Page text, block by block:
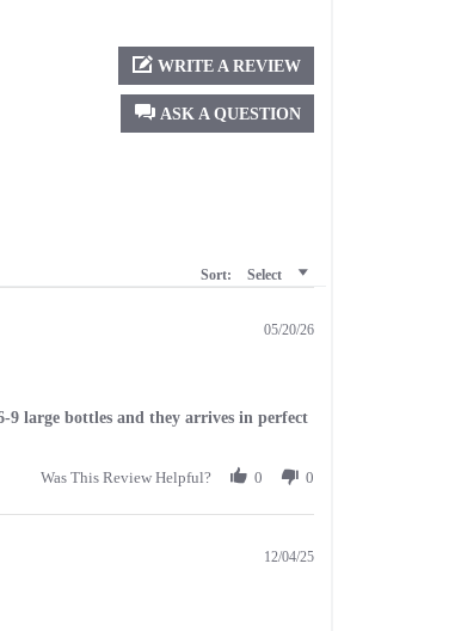
ASK A QUESTION
WRITE A REVIEW
Sort: Select
05/20/26
large bottles and they arrives in perfect
Was This Review Helpful? 0 0
12/04/25